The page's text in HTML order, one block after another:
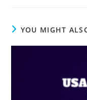
YOU MIGHT